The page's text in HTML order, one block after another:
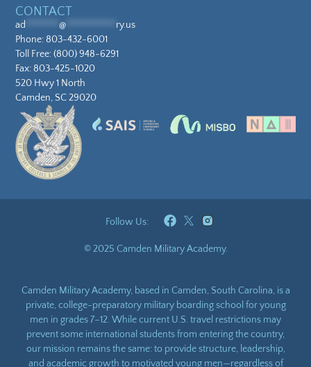
CONTACT
ad ********@
ry.us
Phone:803-432-6001
Toll Free:(800) 948-6291
Fax: 803-425-1020
520 Hwy 1 North
Camden, SC 29020
Follow Us:
© 2025 Camden Military Academy.
Camden Military Academy, based in Camden, South Carolina, is a
private, college-preparatory military boarding school for young
men in grades 7–12. While current U.S. travel restrictions may
prevent some international students from entering the country,
our mission remains the same: to provide structure, leadership,
and academic growth to motivated young men—regardless of